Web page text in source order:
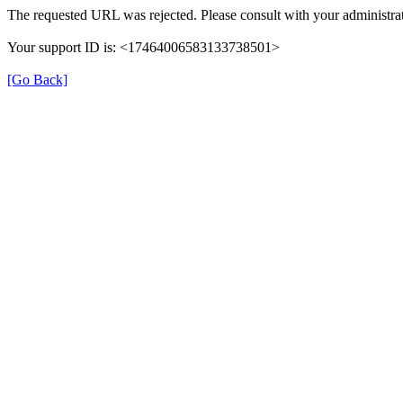
The requested URL was rejected. Please consult with your
Your support ID is: <17464006583133738501>
[Go Back]